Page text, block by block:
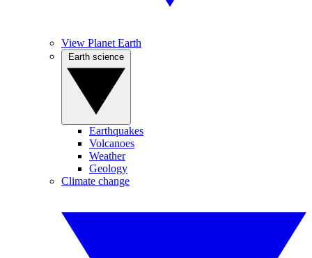
View Planet Earth
Earthquakes
Volcanoes
Weather
Geology
Climate change